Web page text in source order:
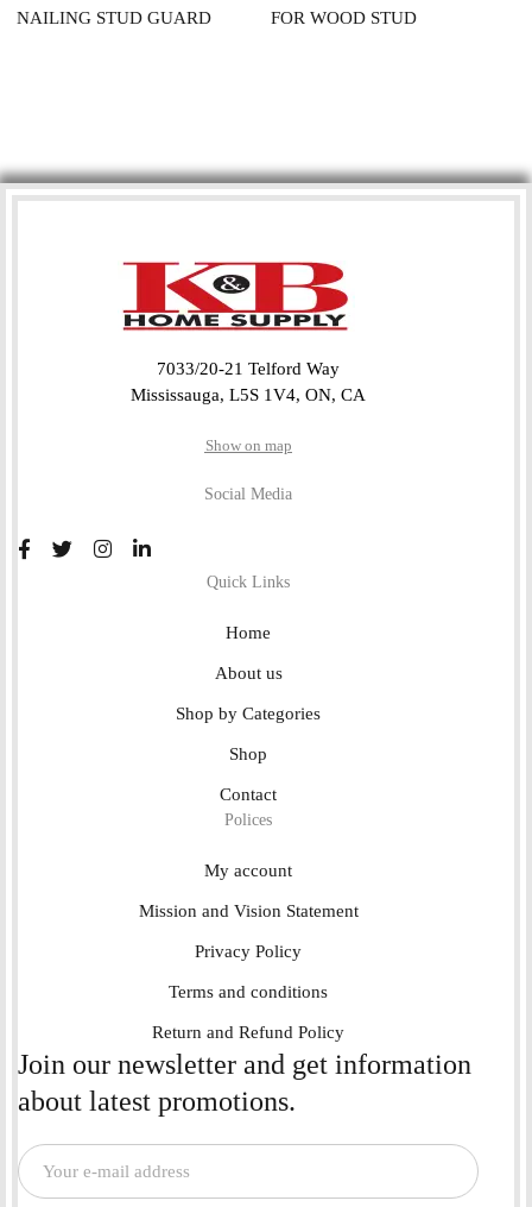
NAILING STUD GUARD
FOR WOOD STUD
7033/20-21 Telford Way
Mississauga, L5S 1V4, ON, CA
Show on map
Social Media
Quick Links
Home
About us
Shop by Categories
Shop
Contact
Polices
My account
Mission and Vision Statement
Privacy Policy
Terms and conditions
Return and Refund Policy
Join our newsletter and get information
about latest promotions.